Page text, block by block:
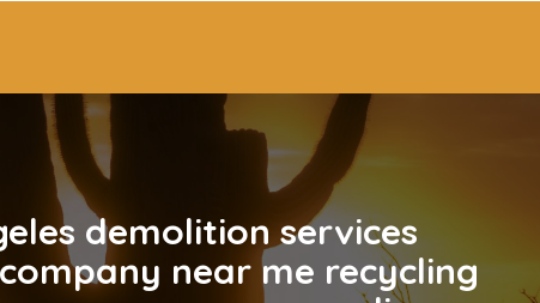
demolition services
near me recycling